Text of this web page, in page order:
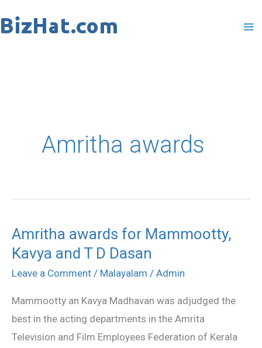
to
Amritha awards
Amritha awards for Mammootty,
Kavya and T D Dasan
Leave a Comment / Malayalam / Admin
Mammootty an Kavya Madhavan was adjudged the
best in the acting departments in the Amrita
Television and Film Employees Federation of Kerala
Amritha
awards
for
Kavya
and
T